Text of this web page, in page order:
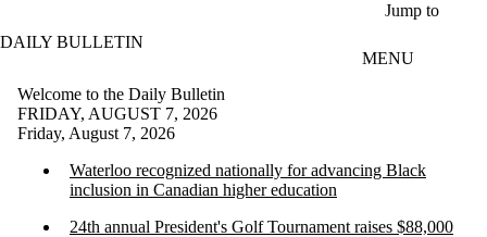
Jump to
DAILY BULLETIN
MENU
Welcome to the Daily Bulletin
FRIDAY, AUGUST 7, 2026
Friday, August 7, 2026
Waterloo recognized nationally for advancing Black
inclusion in Canadian higher education
24th annual President's Golf Tournament raises $88,000